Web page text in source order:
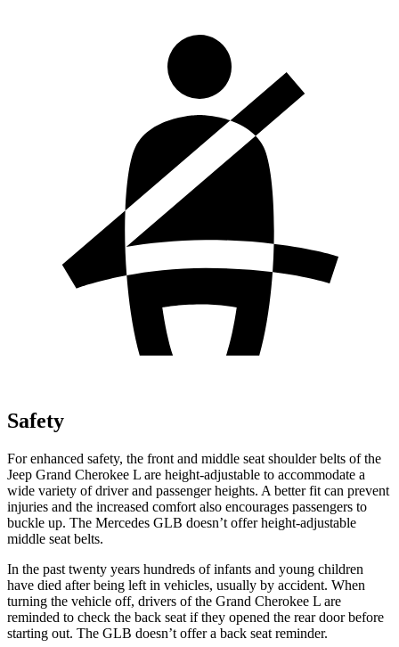
Safety
For enhanced safety, the front and middle seat shoulder belts of the
Jeep Grand Cherokee L are height-adjustable to accommodate a
wide variety of driver and passenger heights. A better fit can prevent
injuries and the increased comfort also encourages passengers to
buckle up. The Mercedes GLB doesn’t offer height-adjustable
middle seat belts.
In the past twenty years hundreds of infants and young children
have died after being left in vehicles, usually by accident. When
turning the vehicle off, drivers of the Grand Cherokee L are
reminded to check the back seat if they opened the rear door before
starting out. The GLB doesn’t offer a back seat reminder.